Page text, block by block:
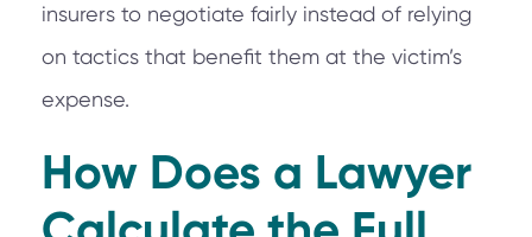
insurers to negotiate fairly instead of relying
on tactics that benefit them at the victim’s
expense.
How Does a Lawyer